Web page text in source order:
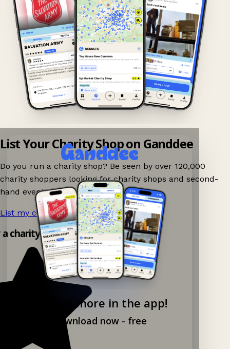
Explore more in the app!
Download now - free
List Your Charity Shop on Ganddee
Do you run a charity shop? Be seen by over 120,000
charity shoppers looking for charity shops and second-
hand events nearby on Ganddee!
List my charity shop now! →
charity shop app!